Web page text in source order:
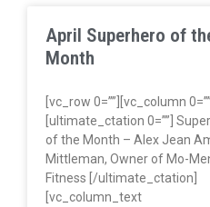
April Superhero of
Month
[vc_row 0=””][vc_column
[ultimate_ctation 0=””]
of the Month – Alex Jean
Mittleman, Owner of Mo-
Fitness [/ultimate_ctation]
[vc_column_text